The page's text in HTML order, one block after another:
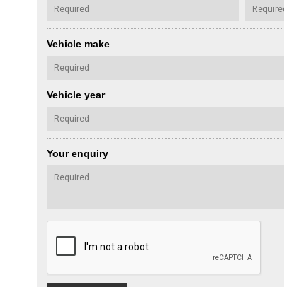
Vehicle make
Vehicle year
Your enquiry